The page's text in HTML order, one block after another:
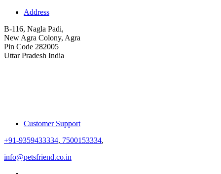
Address
B-116, Nagla Padi,
New Agra Colony, Agra
Pin Code 282005
Uttar Pradesh India
Customer Support
+91-9359433334, 7500153334,
info@petsfriend.co.in